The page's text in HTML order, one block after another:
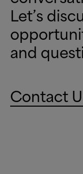
Let’s
and
Contact